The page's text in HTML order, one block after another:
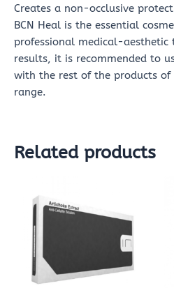
Creates a non-occlusive
BCN Heal is the essential
professional medical-
results, it is recommended to
with the rest of the products of
range.
Related products